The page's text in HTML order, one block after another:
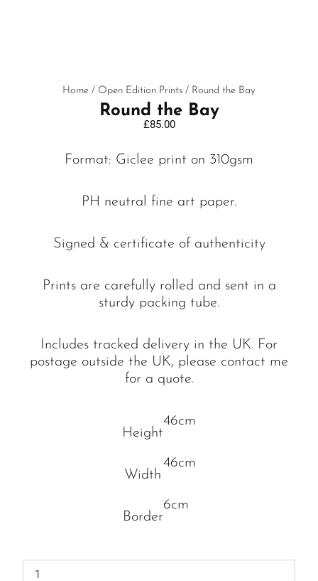
Home / Open Edition Prints / Round the Bay
Round the Bay
£85.00
Format: Giclee print on 310gsm
PH neutral fine art paper.
Signed & certificate of authenticity
Prints are carefully rolled and sent in a
sturdy packing tube.
Includes tracked delivery in the UK. For
postage outside the UK, please contact me
for a quote.
Height
46cm
Width
46cm
Border
6cm